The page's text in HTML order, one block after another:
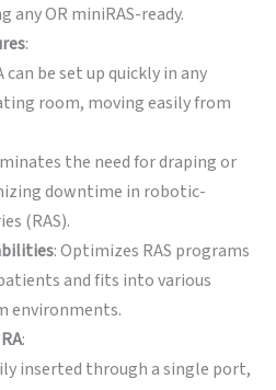
any OR miniRAS-ready.
:
can be set up quickly in any
room, moving easily from
the need for draping or
downtime in robotic-
(RAS).
: Optimizes RAS programs
and fits into various
environments.
:
inserted through a single port,